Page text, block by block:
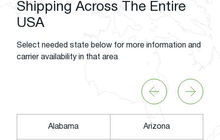
Shipping Across The Entire
USA
Select needed state below for more information and
carrier availability in that area
Alabama Arizona